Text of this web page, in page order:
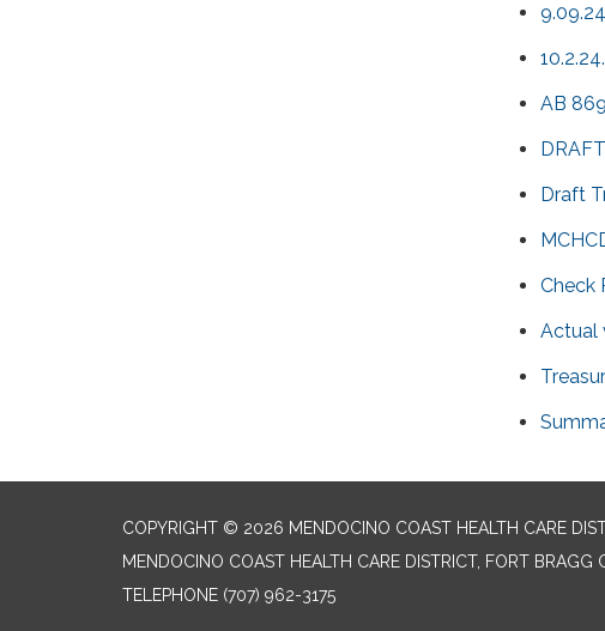
AB
Draft
Check
Actual
COPYRIGHT © 2026 MENDOCINO COAST HEALTH CARE
MENDOCINO COAST HEALTH CARE DISTRICT, FORT BRAGG
TELEPHONE (707) 962-3175